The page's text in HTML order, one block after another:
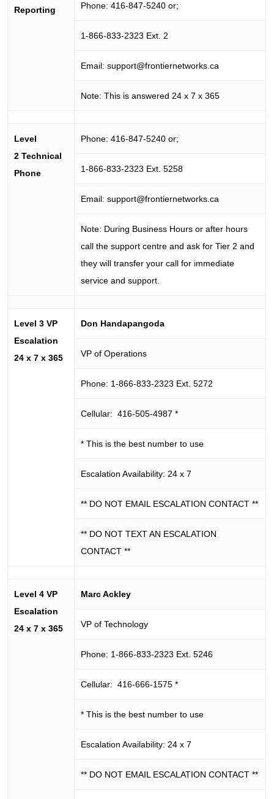
Reporting
Phone: 416-847-5240 or;
1-866-833-2323 Ext. 2
Email:support@frontiernetworks.ca
Note: This is answered 24 x 7 x 365
Level
2 Technical
Phone
Phone: 416-847-5240 or;
1-866-833-2323 Ext. 5258
Email:support@frontiernetworks.ca
Note: During Business Hours or after hours
call the support centre and ask for Tier 2 and
they will transfer your call for immediate
service and support.
Level 3 VP
Escalation
24 x 7 x 365
Don Handapangoda
VP of Operations
Phone: 1-866-833-2323 Ext. 5272
Cellular: 416-505-4987 *
* This is the best number to use
Escalation Availability: 24 x 7
** DO NOT EMAIL ESCALATION CONTACT **
** DO NOT TEXT AN ESCALATION
CONTACT **
Level 4 VP
Escalation
24 x 7 x 365
Marc Ackley
VP of Technology
Phone: 1-866-833-2323 Ext. 5246
Cellular: 416-666-1575 *
* This is the best number to use
Escalation Availability: 24 x 7
** DO NOT EMAIL ESCALATION CONTACT **